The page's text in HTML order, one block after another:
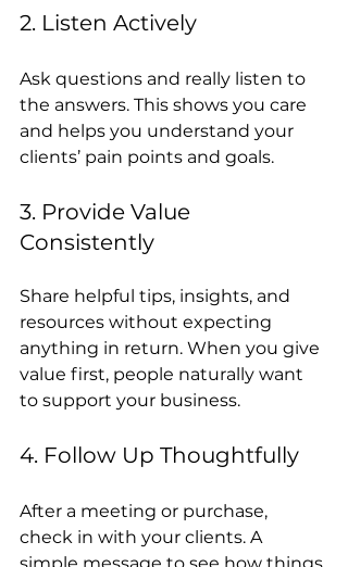
2. Listen Actively
Ask questions and really listen to
the answers. This shows you care
and helps you understand your
clients’ pain points and goals.
3. Provide Value
Consistently
Share helpful tips, insights, and
resources without expecting
anything in return. When you give
value first, people naturally want
to support your business.
4. Follow Up Thoughtfully
After a meeting or purchase,
check in with your clients. A